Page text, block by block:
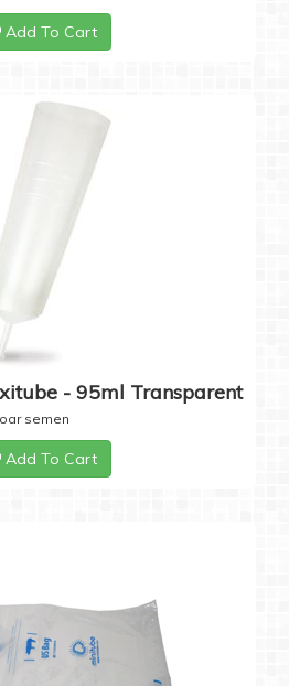
Add To Cart
- 95ml Transparent
semen
Add To Cart